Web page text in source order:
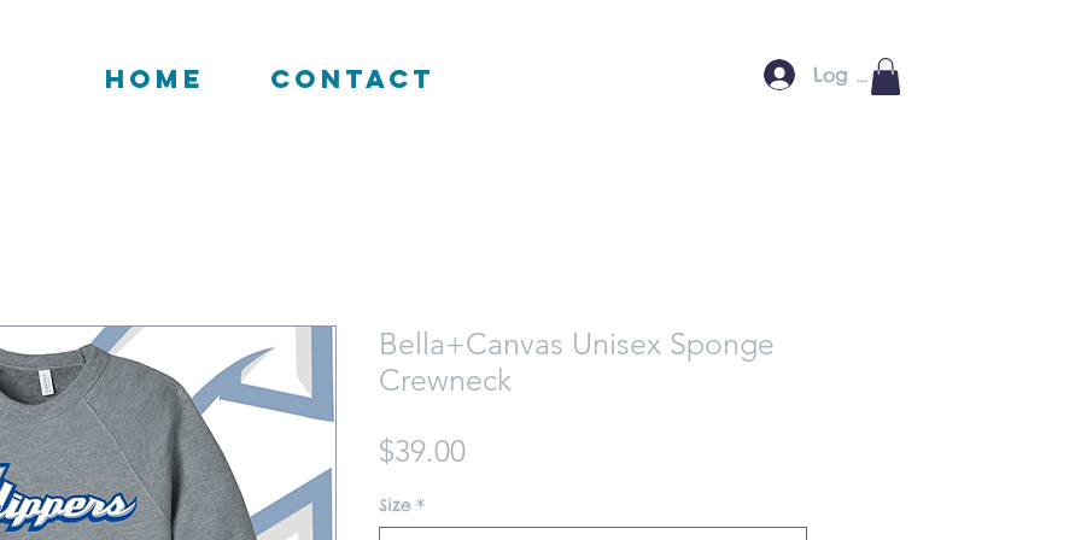
Log In
HOME CONTACT
Bella+Canvas Unisex Sponge
Crewneck
$39.00Price
Size *